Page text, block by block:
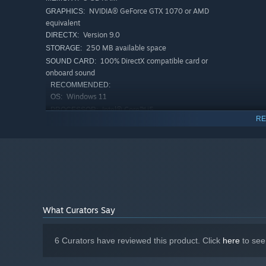
GRAPHICS: NVIDIA® GeForce GTX 1070 or AMD
equivalent
DIRECTX: Version 9.0
STORAGE: 250 MB available space
SOUND CARD: 100% DirectX compatible card or
onboard sound
RECOMMENDED:
OS: Windows 11
PROCESSOR: Intel® Core™ i5
* Starting January 1st, 2024, the Steam Client will only support
What Curators Say
6 Curators have reviewed this product. Click here to